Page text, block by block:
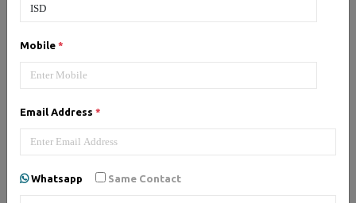
Mobile *
Email Address *
Whatsapp Same Contact
JQuery training institute.